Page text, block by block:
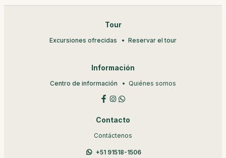
Tour
Excursiones ofrecidas Reservar el tour
Información
Centro de información Quiénes somos
Contacto
Contáctenos
+51 91518-1506